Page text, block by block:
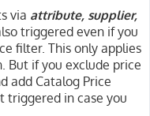
via attribute, supplier,
triggered even if you
filter. This only applies
But if you exclude price
add Catalog Price
triggered in case you